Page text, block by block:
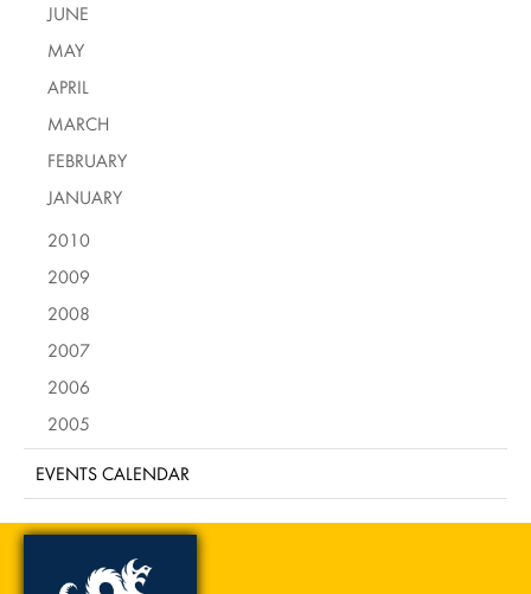
JUNE
MAY
APRIL
MARCH
FEBRUARY
JANUARY
2010
2009
2008
2007
2006
2005
EVENTS CALENDAR